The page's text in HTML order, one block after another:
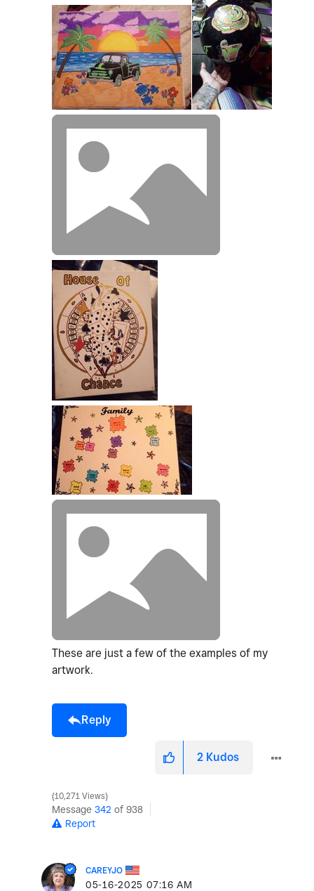
These are just a few of the examples of my
artwork.
Reply
2 Kudos
10,271 Views
Message 342 of 938
Report
CAREYJO
‎05-16-2025 07:16 AM